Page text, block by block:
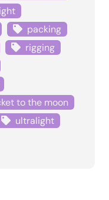
packing
rigging
to the moon
ultralight